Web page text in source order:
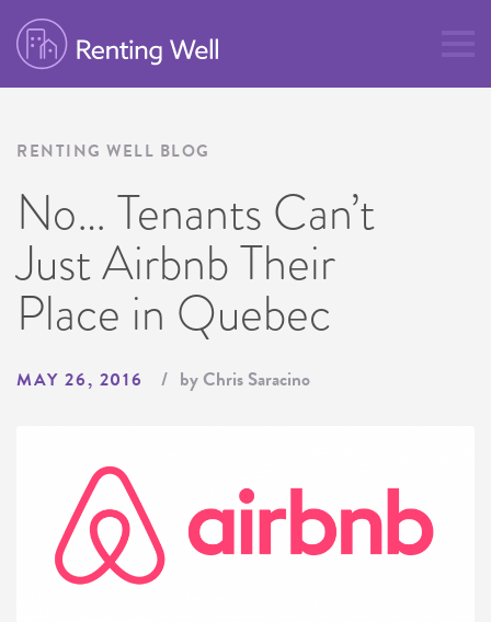
RENTING WELL BLOG
No… Tenants Can’t
Just Airbnb Their
Place in Quebec
MAY 26, 2016 by Chris Saracino